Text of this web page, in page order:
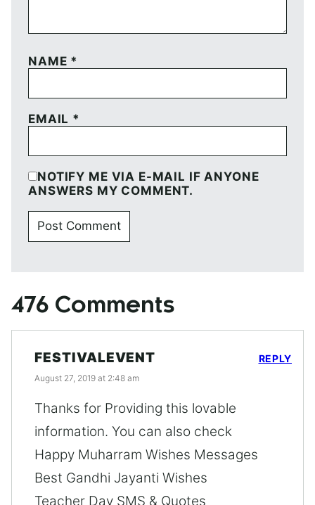
NAME *
EMAIL *
NOTIFY ME VIA E-MAIL IF ANYONE
ANSWERS MY COMMENT.
476 Comments
FESTIVALEVENT
August 27, 2019 at 2:48 am
Thanks for Providing this lovable
information. You can also check
Happy Muharram Wishes Messages
Best Gandhi Jayanti Wishes
Teacher Day SMS & Quotes
REPLY